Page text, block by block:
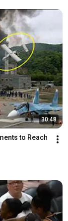
30:48
to Reach